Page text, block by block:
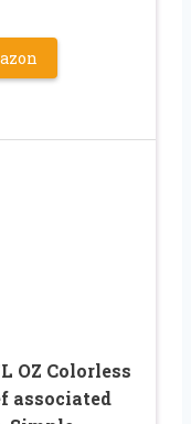
OZ Colorless
associated